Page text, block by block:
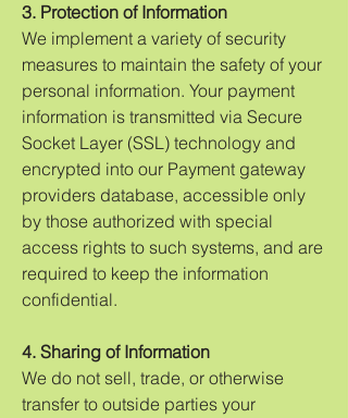
3. Protection of Information
We implement a variety of security
measures to maintain the safety of your
personal information. Your payment
information is transmitted via Secure
Socket Layer (SSL) technology and
encrypted into our Payment gateway
providers database, accessible only
by those authorized with special
access rights to such systems, and are
required to keep the information
confidential.
4. Sharing of Information
We do not sell, trade, or otherwise
transfer to outside parties your